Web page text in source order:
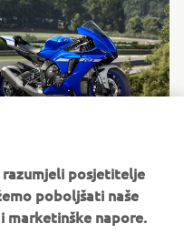
posjetitelje
poboljšati naše
marketinške napore.